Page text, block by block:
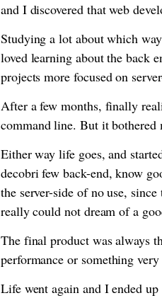
and I discovered that web
Studying a lot about which
loved learning about the back
projects more focused on
After a few months, finally
command line. But it bothered
Either way life goes, and
decobri few back-end, know
the server-side of no use,
really could not dream of a
The final product was always
performance or something
Life went again and I ended